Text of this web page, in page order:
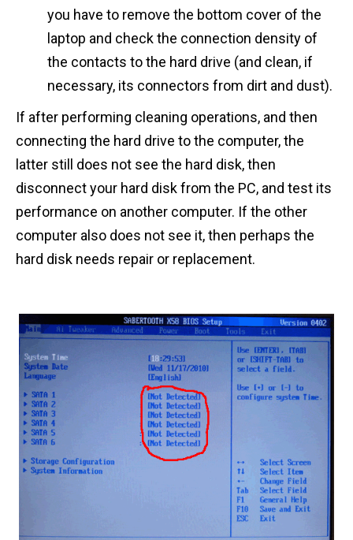
you have to remove the bottom cover of the
laptop and check the connection density of
the contacts to the hard drive (and clean, if
necessary, its connectors from dirt and dust).
If after performing cleaning operations, and then
connecting the hard drive to the computer, the
latter still does not see the hard disk, then
disconnect your hard disk from the PC, and test its
performance on another computer. If the other
computer also does not see it, then perhaps the
hard disk needs repair or replacement.